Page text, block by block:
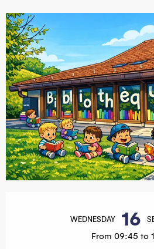
WEDNESDAY 16
From 09:45 to